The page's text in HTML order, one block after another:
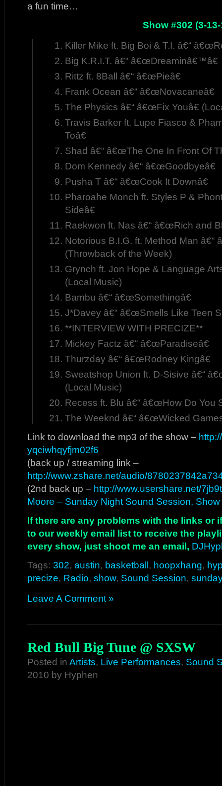
a fun time…
Show #302 (3-13-
Killer Mike ft. Big Boi & T.I. â€“
Big K.R.I.T. â€“ â€œDreaminâ€™â€
Rittz ft. 8Ball â€“ â€œPieâ€
Frank Ocean â€“ â€œNovacaneâ€
The Physics â€“ â€œFix Youâ€
Travis Barker ft. Lupe Fiasco &
Toâ€
Shad â€“ â€œThe One In Front Of
Dom Kennedy â€“ â€œGoodbyeâ€
Pusha T â€“ â€œCook It Downâ€
Pharoahe Monch ft. Styles P &
Sideâ€
Raekwon ft. Nas â€“ â€œRich and
Notorious B.I.G. ft. Method Man â€“
(Throwback of the Week)
Grynch ft. Jon Hope & Language
(Local Music)
Bambu â€“ â€œSomethingâ€
J*Davey â€“ â€œSmells Like Teen
**INTERVIEW WITH PRECIZE**
Mickey Factz â€“ â€œParadiseâ€
Thurzday â€“ â€œRodney Kingâ€
Sweatshop Union ft. D-Sisive â€“
(Local Music)
Recess ft. Blu â€“ â€œHow Do You
The Weeknd â€“ â€œWicked
Link to download the mp3 of the show –
yqciwhqyfjm02f6
(back up / streaming link –
http://www.zshare.net/audio/
(2nd back up – http://www.usershare.net/
Moore – Sunday Night Sound Session,
If there are any problems with the links or
to our weekly email list to receive the
every show, just shoot me an email,
Tags: 302, austin, basketball, hoopxhang,
precize, Radio, show, Sound Session,
Leave A Comment »
Red Bull Big Tune @ SXSW
Posted in Artists, Live Performances, Sound
2010 by Hyphen